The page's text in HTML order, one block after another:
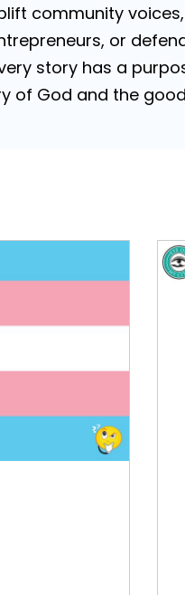
community
or
story has a
of God and the